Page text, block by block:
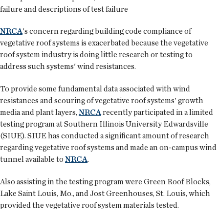
failure and descriptions of test failure
NRCA's concern regarding building code compliance of
vegetative roof systems is exacerbated because the vegetative
roof system industry is doing little research or testing to
address such systems' wind resistances.
To provide some fundamental data associated with wind
resistances and scouring of vegetative roof systems' growth
media and plant layers,NRCArecently participated in a limited
testing program at Southern Illinois University Edwardsville
(SIUE). SIUE has conducted a significant amount of research
regarding vegetative roof systems and made an on-campus wind
tunnel available to NRCA.
Also assisting in the testing program were Green Roof Blocks,
Lake Saint Louis, Mo., and Jost Greenhouses, St. Louis, which
provided the vegetative roof system materials tested.